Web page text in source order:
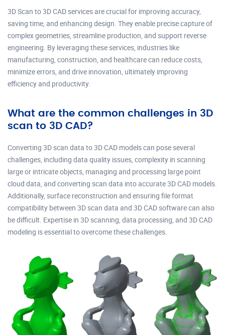
3D Scan to 3D CAD services are crucial for improving accuracy,
saving time, and enhancing design. They enable precise capture of
complex geometries, streamline production, and support reverse
engineering. By leveraging these services, industries like
manufacturing, construction, and healthcare can reduce costs,
minimize errors, and drive innovation, ultimately improving
efficiency and productivity.
What are the common challenges in 3D
scan to 3D CAD?
Converting 3D scan data to 3D CAD models can pose several
challenges, including data quality issues, complexity in scanning
large or intricate objects, managing and processing large point
cloud data, and converting scan data into accurate 3D CAD models.
Additionally, surface reconstruction and ensuring file format
compatibility between 3D scan data and 3D CAD software can also
be difficult. Expertise in 3D scanning, data processing, and 3D CAD
modeling is essential to overcome these challenges.